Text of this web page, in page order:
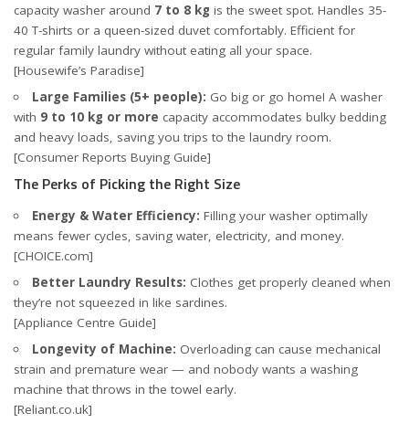
capacity washer around 7 to 8 kg is the sweet spot. Handles 35-
40 T-shirts or a queen-sized duvet comfortably. Efficient for
regular family laundry without eating all your space.
[Housewife’s Paradise]
Large Families (5+ people): Go big or go home! A washer
with 9 to 10 kg or more capacity accommodates bulky bedding
and heavy loads, saving you trips to the laundry room.
[Consumer Reports Buying Guide]
The Perks of Picking the Right Size
Energy & Water Efficiency: Filling your washer optimally
means fewer cycles, saving water, electricity, and money.
[CHOICE.com]
Better Laundry Results: Clothes get properly cleaned when
they’re not squeezed in like sardines.
[Appliance Centre Guide]
Longevity of Machine: Overloading can cause mechanical
strain and premature wear — and nobody wants a washing
machine that throws in the towel early.
[Reliant.co.uk]